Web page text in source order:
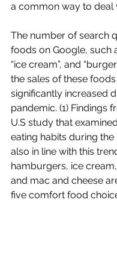
a common way to deal
The number of search
foods on Google, such
“ice cream”, and
the sales of these
significantly increased
pandemic. (1) Findings
U.S study that
eating habits during
also in line with this
hamburgers, ice
and mac and cheese
five comfort food